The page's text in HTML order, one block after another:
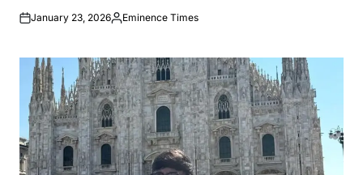
January 23, 2026Posted
Eminence Times